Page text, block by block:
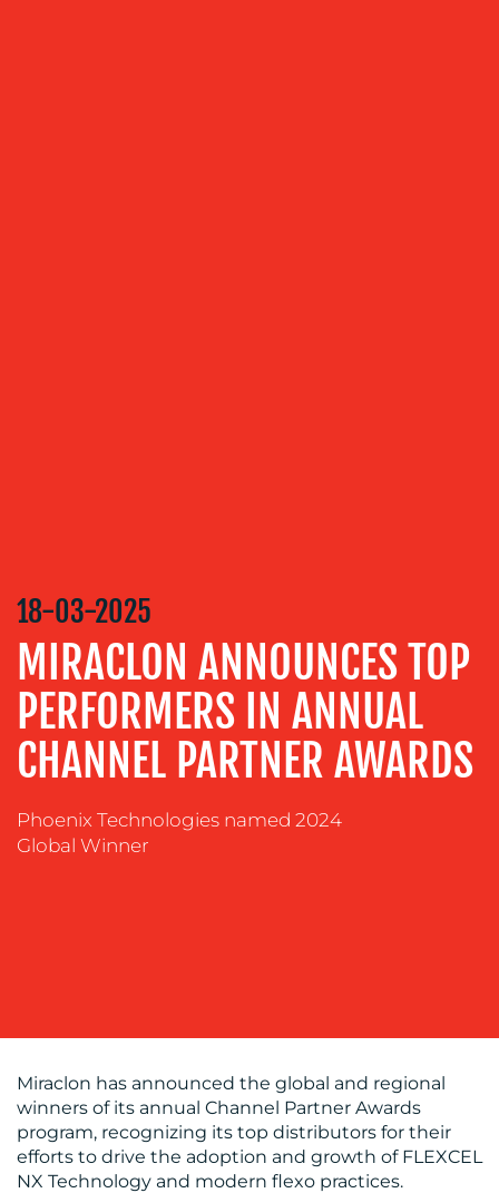
DESIGN
CONTENT
CREATION
COMMUNICATIONS
STRATEGY
ADVERTISING
TRAINING
&
SUSTAINABILITY
18-03-2025
MIRACLON ANNOUNCES TOP
PERFORMERS IN ANNUAL
CHANNEL PARTNER AWARDS
Phoenix Technologies named 2024
Global Winner
Miraclon has announced the global and regional
winners of its annual Channel Partner Awards
program, recognizing its top distributors for their
efforts to drive the adoption and growth of FLEXCEL
NX Technology and modern flexo practices.